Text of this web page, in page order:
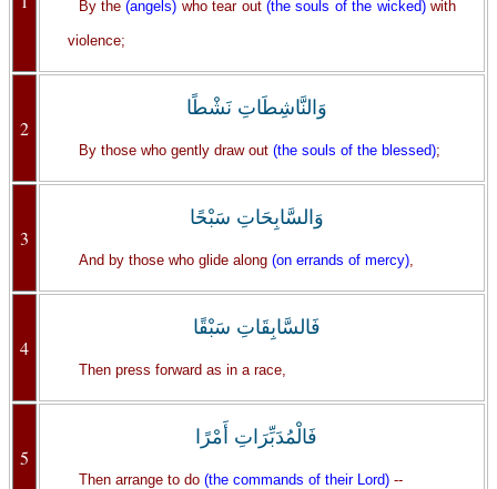
By the(angels) who tear out(the souls of the wicked)with
violence;
2
وَالنَّاشِطَاتِ نَشْطًا
By those who gently draw out (the souls of the blessed);
3
وَالسَّابِحَاتِ سَبْحًا
And by those who glide along (on errands of mercy),
4
فَالسَّابِقَاتِ سَبْقًا
Then press forward as in a race,
5
فَالْمُدَبِّرَاتِ أَمْرًا
Then arrange to do (the commands of their Lord)--